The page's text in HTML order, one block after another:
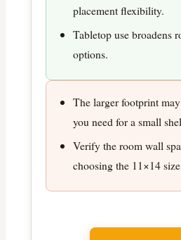
placement flexibility.
Tabletop use broadens
options.
The larger footprint
you need for a small
Verify the room wall
choosing the 11×14